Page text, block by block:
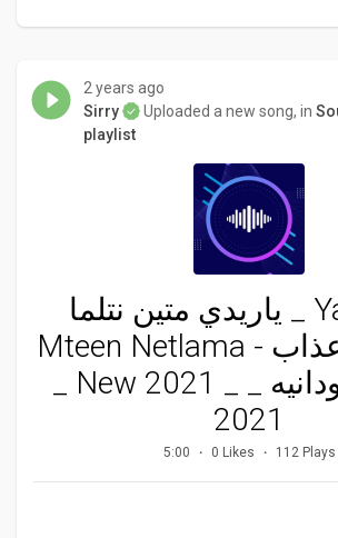
2 years ago
Sirry
Uploaded a new song, in
playlist
ياريدي متين نتلما _ Ya Redai
Mteen Netlama - عوضيه عذاب _
_ New 2021 _ _ أغاني سودانيه
2021
5:00 0 Likes 112 Plays